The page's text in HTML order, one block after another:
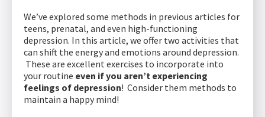
We’ve explored some methods in previous articles for
teens, prenatal, and even high-functioning
depression. In this article, we offer two activities that
can shift the energy and emotions around depression.
These are excellent exercises to incorporate into
your routine even if you aren’t experiencing
feelings of depression! Consider them methods to
maintain a happy mind!